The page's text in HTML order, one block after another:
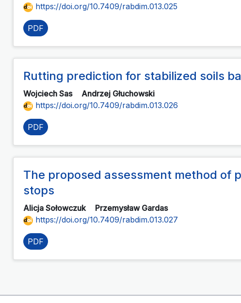
https://doi.org/10.7409/rabdim.013.025
PDF
Rutting prediction for stabilized soils
Wojciech Sas Andrzej Głuchowski
https://doi.org/10.7409/rabdim.013.026
PDF
The proposed assessment method of
stops
Alicja Sołowczuk Przemysław Gardas
https://doi.org/10.7409/rabdim.013.027
PDF